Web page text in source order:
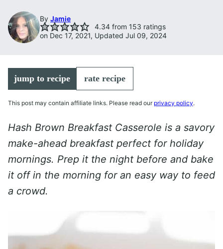
By Jamie
4.34 from 153 ratings
on Dec 17, 2021, Updated Jul 09, 2024
jump to recipe rate recipe
This post may contain affiliate links. Please read our privacy policy.
Hash Brown Breakfast Casserole is a savory
make-ahead breakfast perfect for holiday
mornings. Prep it the night before and bake
it off in the morning for an easy way to feed
a crowd.